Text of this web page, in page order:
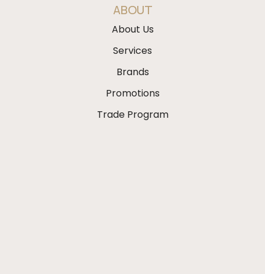
ABOUT
About Us
Services
Brands
Promotions
Trade Program